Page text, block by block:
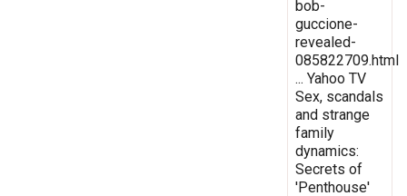
bob-
guccione-
revealed-
085822709.html
... Yahoo TV
Sex, scandals
and strange
family
dynamics:
Secrets of
'Penthouse'